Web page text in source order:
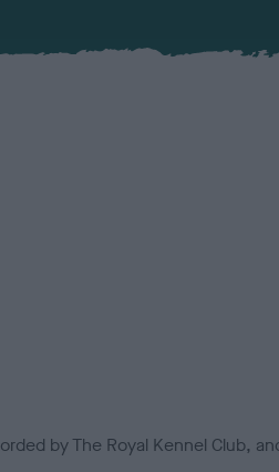
by The Royal Kennel Club,